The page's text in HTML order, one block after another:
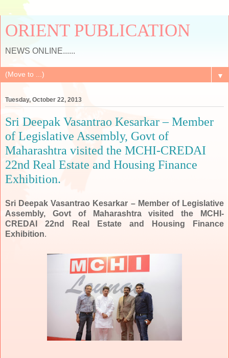
ORIENT PUBLICATION
NEWS ONLINE......
▼
Tuesday, October 22, 2013
Sri Deepak Vasantrao Kesarkar – Member
of Legislative Assembly, Govt of
Maharashtra visited the MCHI-CREDAI
22nd Real Estate and Housing Finance
Exhibition.
Sri Deepak Vasantrao Kesarkar – Member of Legislative
Assembly, Govt of Maharashtra visited the MCHI-
CREDAI 22nd Real Estate and Housing Finance
Exhibition.